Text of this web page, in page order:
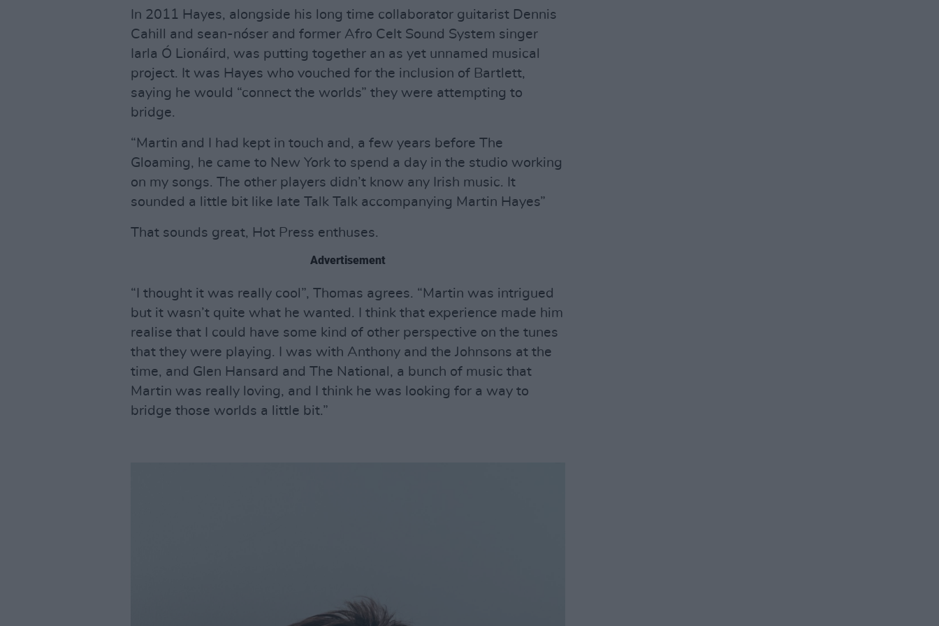
In 2011 Hayes, alongside his long time collaborator guitarist Dennis
Cahill and sean-nóser and former Afro Celt Sound System singer
Iarla Ó Lionáird, was putting together an as yet unnamed musical
project. It was Hayes who vouched for the inclusion of Bartlett,
saying he would “connect the worlds” they were attempting to
bridge.
“Martin and I had kept in touch and, a few years before The
Gloaming, he came to New York to spend a day in the studio working
on my songs. The other players didn’t know any Irish music. It
sounded a little bit like late Talk Talk accompanying Martin Hayes”
That sounds great, Hot Press enthuses.
Advertisement
“I thought it was really cool”, Thomas agrees. “Martin was intrigued
but it wasn’t quite what he wanted. I think that experience made him
realise that I could have some kind of other perspective on the tunes
that they were playing. I was with Anthony and the Johnsons at the
time, and Glen Hansard and The National, a bunch of music that
Martin was really loving, and I think he was looking for a way to
bridge those worlds a little bit.”